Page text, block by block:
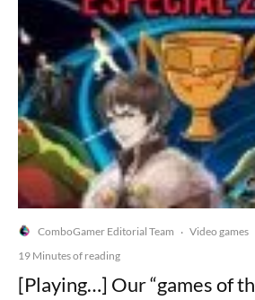
ComboGamer Editorial Team · Video games
19 Minutes of reading
[Playing…] Our “games of